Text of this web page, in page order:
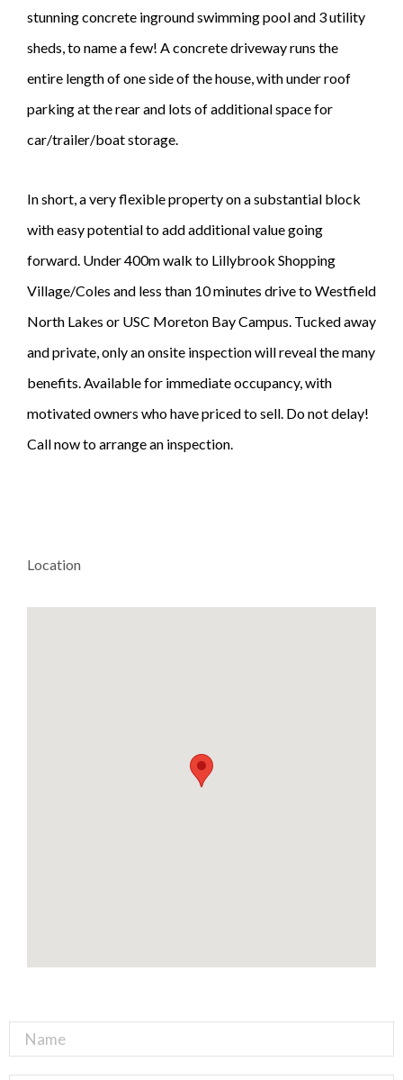
stunning concrete inground swimming pool and 3 utility
sheds, to name a few! A concrete driveway runs the
entire length of one side of the house, with under roof
parking at the rear and lots of additional space for
car/trailer/boat storage.
In short, a very flexible property on a substantial block
with easy potential to add additional value going
forward. Under 400m walk to Lillybrook Shopping
Village/Coles and less than 10 minutes drive to Westfield
North Lakes or USC Moreton Bay Campus. Tucked away
and private, only an onsite inspection will reveal the many
benefits. Available for immediate occupancy, with
motivated owners who have priced to sell. Do not delay!
Call now to arrange an inspection.
Location